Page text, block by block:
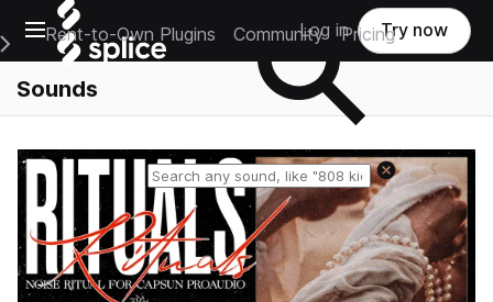
Open main navigation
Main Navigation Menu
Rent-to-Own Plugins Community Pricing
Log in Try now
Sounds
Reset search